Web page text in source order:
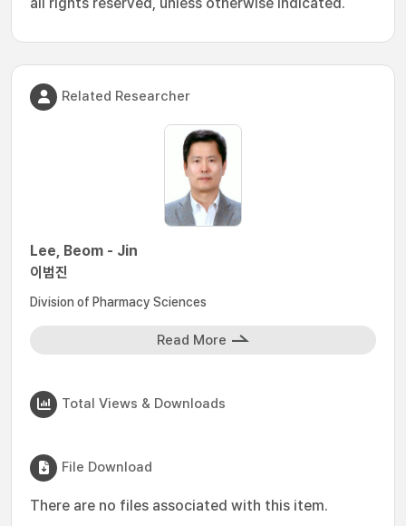
Related Researcher
Lee, Beom - Jin
이범진
Division of Pharmacy Sciences
Read More
Total Views & Downloads
File Download
There are no files associated with this item.